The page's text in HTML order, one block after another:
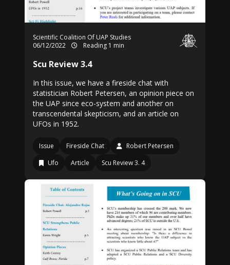
Scientific Coalition Of UAP Studies
06/12/2022
Reading 1 min
Scu Review 3.4
In this issue, we have a fireside chat with
statistician Robert Petersen, an opinion piece on
the UAP since eco-system and another on
transcendental skepticism, and an article on
UFOs in 1952.
Issue Fireside Chat
Robert Petersen
Ufo
Article Scu Review 3. 4